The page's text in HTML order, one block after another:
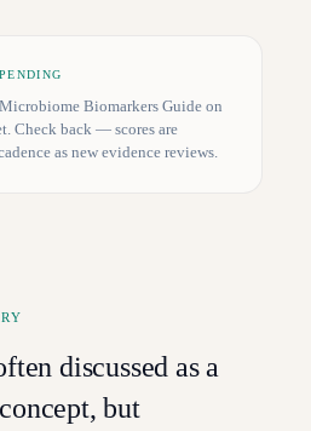
Biomarkers Guide on
Check back — scores are
as new evidence reviews.
discussed as a
but